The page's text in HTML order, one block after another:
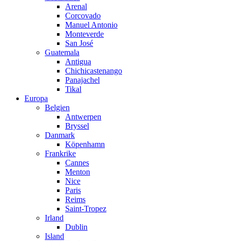
Arenal
Corcovado
Manuel Antonio
Monteverde
San José
Guatemala
Antigua
Chichicastenango
Panajachel
Tikal
Europa
Belgien
Antwerpen
Bryssel
Danmark
Köpenhamn
Frankrike
Cannes
Menton
Nice
Paris
Reims
Saint-Tropez
Irland
Dublin
Island